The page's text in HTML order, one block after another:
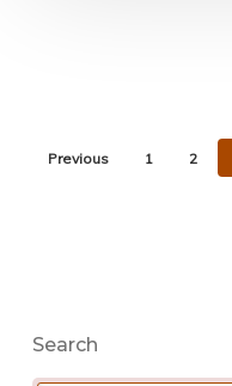
Previous 1 2
Search